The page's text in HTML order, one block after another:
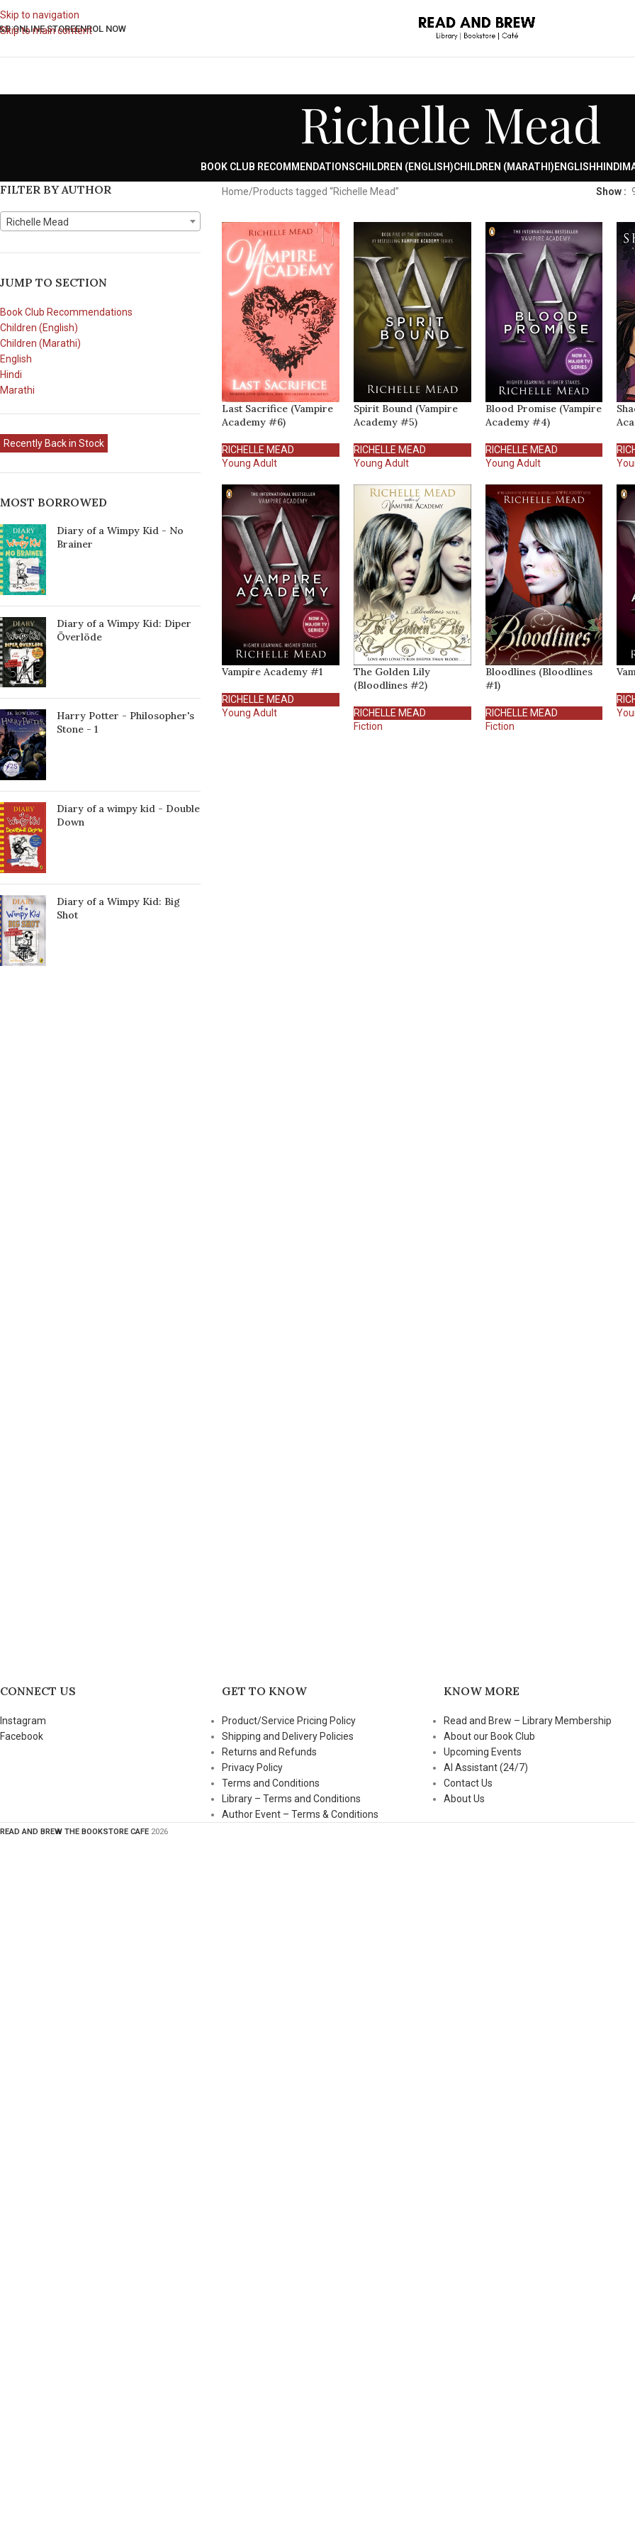
Skip to navigation
Skip to main content
ONLINE STOREENROL NOW
Richelle Mead
BOOK CLUB RECOMMENDATIONSCHILDREN (ENGLISH)CHILDREN (MARATHI)ENGLISHHINDI
FILTER BY AUTHOR
Richelle Mead
JUMP TO SECTION
Book Club Recommendations
Children (English)
Children (Marathi)
English
Hindi
Marathi
Recently Back in Stock
MOST BORROWED
Diary of a Wimpy Kid - No
Brainer
Diary of a Wimpy Kid: Diper
Överlöde
Harry Potter - Philosopher's
Stone - 1
Diary of a wimpy kid - Double
Down
Diary of a Wimpy Kid: Big
Shot
Home Products tagged “Richelle Mead” Show
Last Sacrifice (Vampire
Academy #6)
RICHELLE MEAD
Young Adult
Spirit Bound (Vampire
Academy #5)
RICHELLE MEAD
Young Adult
Blood Promise (Vampire
Academy #4)
RICHELLE MEAD
Young Adult
Vampire Academy #1
RICHELLE MEAD
Young Adult
The Golden Lily
(Bloodlines #2)
RICHELLE MEAD
Fiction
Bloodlines (Bloodlines
#1)
RICHELLE MEAD
Fiction
CONNECT US
Instagram
Facebook
GET TO KNOW
Product/Service Pricing Policy
Shipping and Delivery Policies
Returns and Refunds
Privacy Policy
Terms and Conditions
Library – Terms and Conditions
Author Event – Terms & Conditions
KNOW MORE
Read and Brew – Library Membership
About our Book Club
Upcoming Events
AI Assistant (24/7)
Contact Us
About Us
READ AND BREW THE BOOKSTORE CAFE 2026